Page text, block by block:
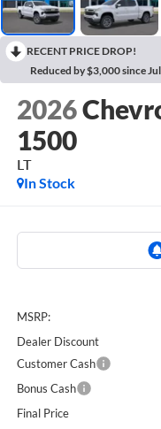
RECENT PRICE DROP!
Reduced by $3,000 since
2026
1500
LT
In Stock
MSRP:
Dealer Discount
Customer Cash
Bonus Cash
Final Price